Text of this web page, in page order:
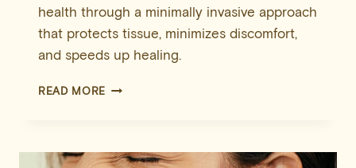
health through a minimally invasive approach
that protects tissue, minimizes discomfort,
and speeds up healing.
READ MORE LASER
AND